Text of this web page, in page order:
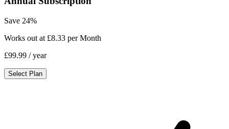
Save 24%
Works out at £8.33 per Month
£99.99 / year
Select Plan